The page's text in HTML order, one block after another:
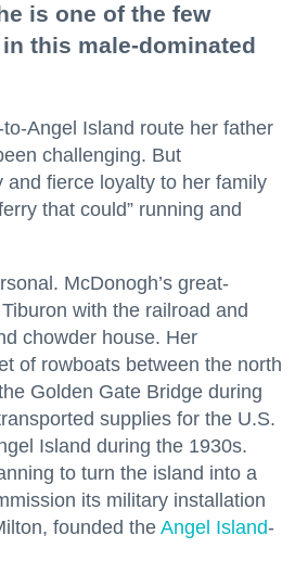
is one of the few
this male-dominated
Angel Island route her father
challenging. But
and fierce loyalty to her family
that could” running and
McDonogh’s great-
with the railroad and
chowder house. Her
of rowboats between the north
Golden Gate Bridge during
supplies for the U.S.
Island during the 1930s.
to turn the island into a
its military installation
founded the Angel Island-